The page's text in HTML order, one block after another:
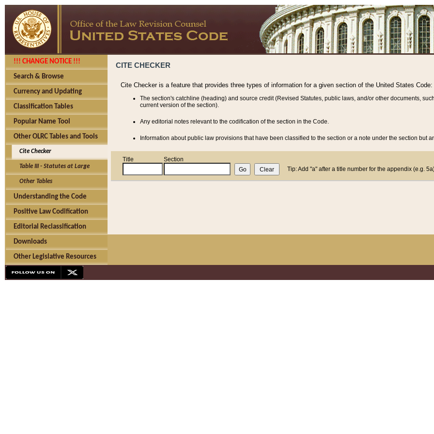
!!! CHANGE NOTICE !!!
Search & Browse
Currency and Updating
Classification Tables
Popular Name Tool
Other OLRC Tables and Tools
Cite Checker
Table III - Statutes at Large
Other Tables
Understanding the Code
Positive Law Codification
Editorial Reclassification
Downloads
Other Legislative Resources
CITE CHECKER
Cite Checker is a feature that provides three types of information for a given section of the United States Code:
The section's catchline (heading) and source credit (Revised Statutes, public laws, and/or other documents,
current version of the section).
Any editorial notes relevant to the codification of the section in the Code.
Information about public law provisions that have been classified to the section or a note under the section but
Title
Section
Tip: Add "a" after a title number for the appendix (e.g.